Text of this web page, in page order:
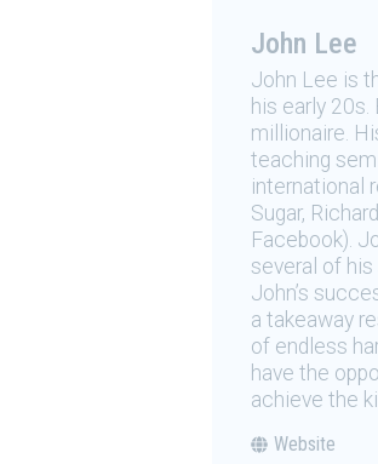
John Lee
John Lee is
his early
millionaire.
teaching
international
Sugar,
Facebook).
several of
John’s
a takeaway
of endless
have the
achieve the
Website